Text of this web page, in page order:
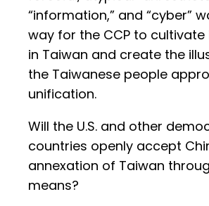
“information,” and “cyber”
way for the CCP to
in Taiwan and create the
the Taiwanese people
unification.
Will the U.S. and other
countries openly accept
annexation of Taiwan
means?